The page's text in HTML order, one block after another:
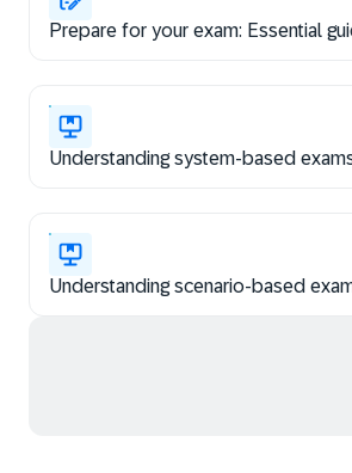
Prepare for your exam: Essential
Understanding system-based
Understanding scenario-based